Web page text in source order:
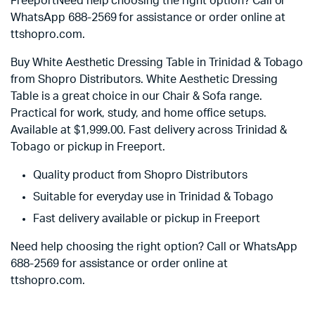
WhatsApp 688-2569 for assistance or order online at
ttshopro.com.
Buy White Aesthetic Dressing Table in Trinidad & Tobago
from Shopro Distributors. White Aesthetic Dressing
Table is a great choice in our Chair & Sofa range.
Practical for work, study, and home office setups.
Available at $1,999.00. Fast delivery across Trinidad &
Tobago or pickup in Freeport.
Quality product from Shopro Distributors
Suitable for everyday use in Trinidad & Tobago
Fast delivery available or pickup in Freeport
Need help choosing the right option? Call or WhatsApp
688-2569 for assistance or order online at
ttshopro.com.